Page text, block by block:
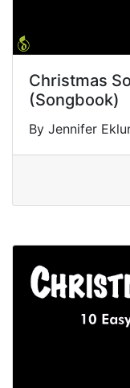
Christmas
(Songbook)
By Jennifer